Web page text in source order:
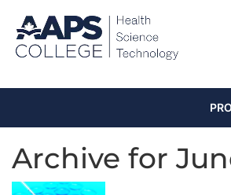
Archive for